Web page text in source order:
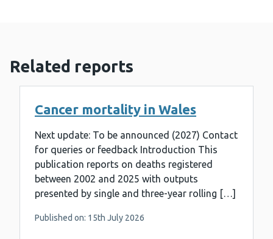
Related reports
Cancer mortality in Wales
Next update: To be announced (2027) Contact
for queries or feedback Introduction This
publication reports on deaths registered
between 2002 and 2025 with outputs
presented by single and three-year rolling […]
Published on: 15th July 2026